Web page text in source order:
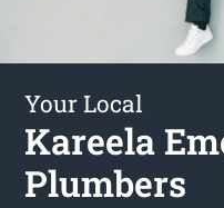
Your Local
Kareela
Plumbers